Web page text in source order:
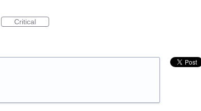
Critical